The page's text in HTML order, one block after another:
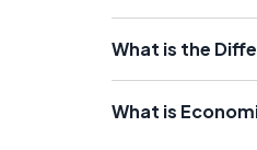
What is the
What is